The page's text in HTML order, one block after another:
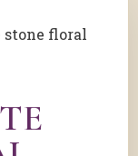
stone floral